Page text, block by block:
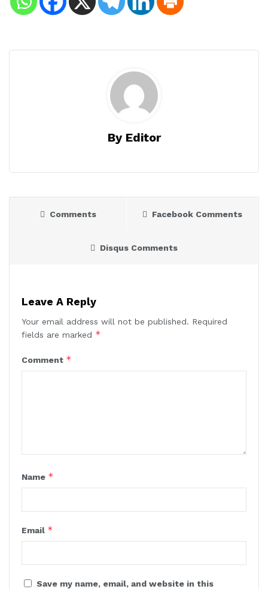
By Editor
Comments Facebook Comments
Disqus Comments
Leave A Reply
Your email address will not be published. Required
fields are marked *
Comment *
Name *
Email *
Save my name, email, and website in this